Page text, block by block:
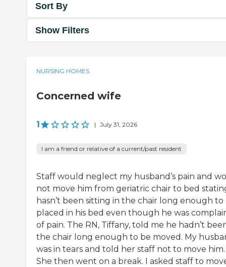
Sort By
Show Filters
NURSING HOMES
Concerned wife
1 | July 31, 2026
I am a friend or relative of a current/past resident
Staff would neglect my husband’s pain and
not move him from geriatric chair to bed
hasn’t been sitting in the chair long enough to
placed in his bed even though he was
of pain. The RN, Tiffany, told me he hadn’t
the chair long enough to be moved. My
was in tears and told her staff not to move him.
She then went on a break. I asked staff to